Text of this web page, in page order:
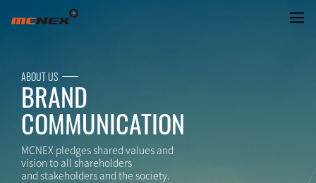
GlOBAL EXHIBITION
ABOUT US
BRAND
COMMUNICATION
MCNEX pledges shared values and
vision to all shareholders
and stakeholders and the society.